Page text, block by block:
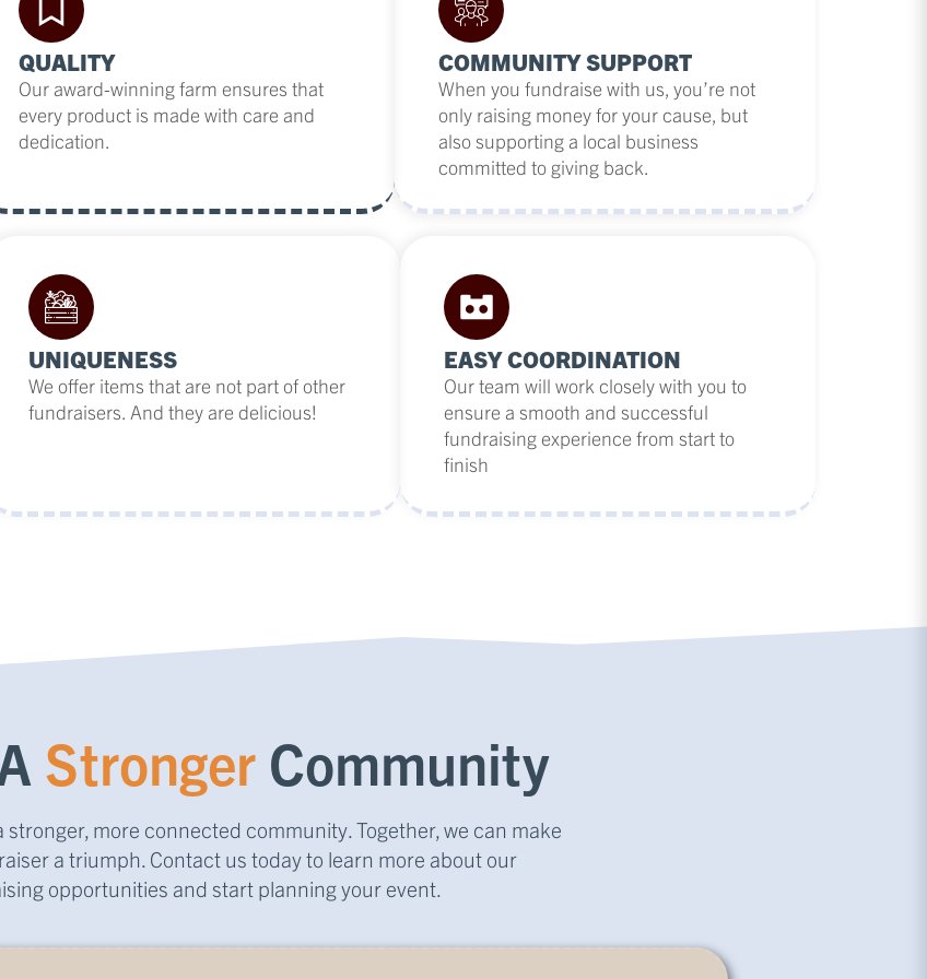
QUALITY
Our award-winning farm ensures that
every product is made with care and
dedication.
COMMUNITY SUPPORT
When you fundraise with us, you’re not
only raising money for your cause, but
also supporting a local business
committed to giving back.
UNIQUENESS
We offer items that are not part of other
fundraisers. And they are delicious!
EASY COORDINATION
Our team will work closely with you to
ensure a smooth and successful
fundraising experience from start to
finish
Stronger Community
stronger, more connected community. Together, we can make
a triumph. Contact us today to learn more about our
opportunities and start planning your event.